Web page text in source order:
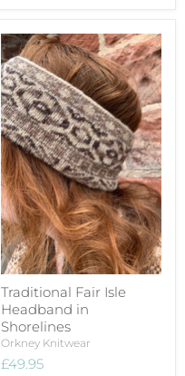
Traditional Fair Isle
Headband in
Shorelines
Orkney Knitwear
£49.95